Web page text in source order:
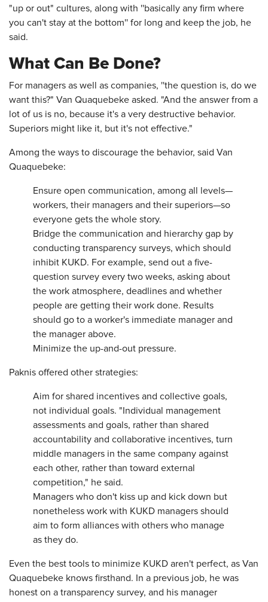
"up or out" cultures, along with ''basically any firm where
you can't stay at the bottom'' for long and keep the job, he
said.
What Can Be Done?
For managers as well as companies, ''the question is, do we
want this?" Van Quaquebeke asked. "And the answer from a
lot of us is no, because it's a very destructive behavior.
Superiors might like it, but it's not effective."
Among the ways to discourage the behavior, said Van
Quaquebeke:
Ensure open communication, among all levels—
workers, their managers and their superiors—so
everyone gets the whole story.
Bridge the communication and hierarchy gap by
conducting transparency surveys, which should
inhibit KUKD. For example, send out a five-
question survey every two weeks, asking about
the work atmosphere, deadlines and whether
people are getting their work done. Results
should go to a worker's immediate manager and
the manager above.
Minimize the up-and-out pressure.
Paknis offered other strategies:
Aim for shared incentives and collective goals,
not individual goals. "Individual management
assessments and goals, rather than shared
accountability and collaborative incentives, turn
middle managers in the same company against
each other, rather than toward external
competition," he said.
Managers who don't kiss up and kick down but
nonetheless work with KUKD managers should
aim to form alliances with others who manage
as they do.
Even the best tools to minimize KUKD aren't perfect, as Van
Quaquebeke knows firsthand. In a previous job, he was
honest on a transparency survey, and his manager